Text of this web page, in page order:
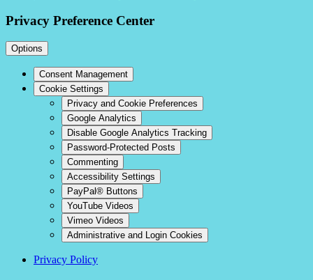
Privacy Preference Center
Options
Consent Management
Cookie Settings
Privacy and Cookie Preferences
Google Analytics
Disable Google Analytics Tracking
Password-Protected Posts
Commenting
Accessibility Settings
PayPal® Buttons
YouTube Videos
Vimeo Videos
Administrative and Login Cookies
Privacy Policy